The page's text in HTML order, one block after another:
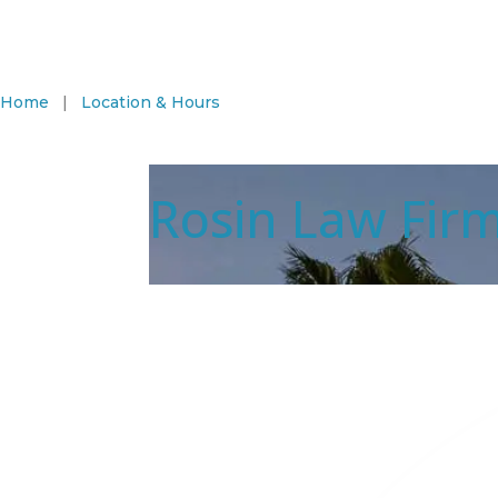
Home | Location & Hours
Rosin Law